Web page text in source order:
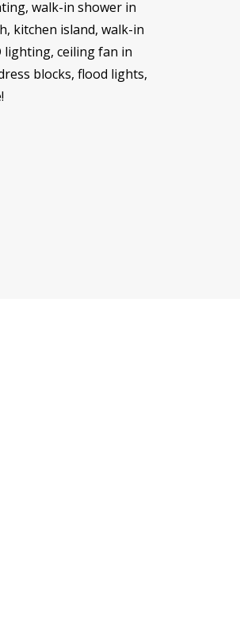
walk-in shower in
kitchen island, walk-in
lighting, ceiling fan in
blocks, flood lights,